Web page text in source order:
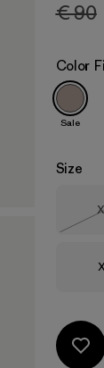
€ 90
Color
Sale
Size